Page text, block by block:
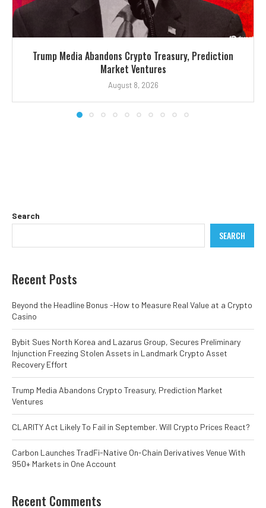
Trump Media Abandons Crypto Treasury, Prediction
Market Ventures
August 8, 2026
Search
SEARCH
Recent Posts
Beyond the Headline Bonus -How to Measure Real Value at a Crypto
Casino
Bybit Sues North Korea and Lazarus Group, Secures Preliminary
Injunction Freezing Stolen Assets in Landmark Crypto Asset
Recovery Effort
Trump Media Abandons Crypto Treasury, Prediction Market
Ventures
CLARITY Act Likely To Fail in September. Will Crypto Prices React?
Carbon Launches TradFi-Native On-Chain Derivatives Venue With
950+ Markets in One Account
Recent Comments